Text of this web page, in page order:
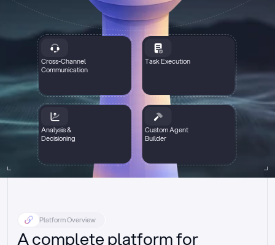
Cross-Channel
Communication
Task Execution
Analysis &
Decisioning
Custom Agent
Builder
Platform Overview
A complete platform for